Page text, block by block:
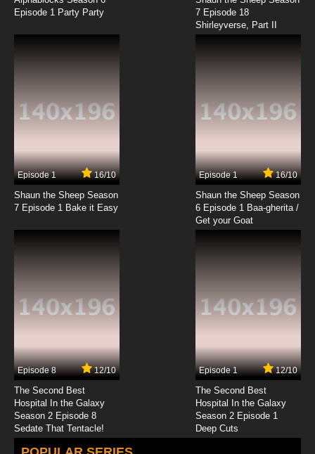
Episode 1 Party Party
7 Episode 18
Shirleyverse, Part II
Episode 1 16/10
Shaun the Sheep Season
7 Episode 1 Bake it Easy
Episode 1 16/10
Shaun the Sheep Season
6 Episode 1 Baa-gherita /
Get your Goat
Episode 8 12/10
The Second Best
Hospital In the Galaxy
Season 2 Episode 8
Sedate That Tentacle!
Episode 1 12/10
The Second Best
Hospital In the Galaxy
Season 2 Episode 1
Deep Cuts